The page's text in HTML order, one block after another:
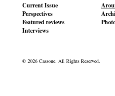
Current Issue
Perspectives
Featured reviews
Interviews
© 2026 Cassone. All Rights Reserved.